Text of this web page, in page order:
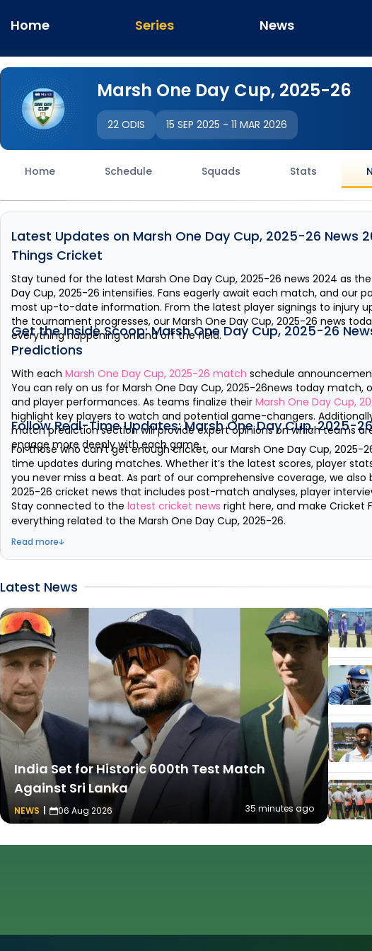
Home Series News
Marsh One Day Cup, 2025-26
22 ODIS 15 SEP 2025 - 11 MAR 2026
Home Schedule Squads Stats
Latest Updates on Marsh One Day Cup, 2025-26 News
Things Cricket
Stay tuned for the latestMarsh One Day Cup, 2025-26 news 2024 as
Day Cup, 2025-26 intensifies. Fans eagerly await each match, and our
most up-to-date information. From the latest player signings to injury
the tournament progresses, ourMarsh One Day Cup, 2025-26 news
everything happening on and off the field.
Get the Inside Scoop:Marsh One Day Cup, 2025-26
Predictions
With eachMarsh One Day Cup, 2025-26 match schedule
You can rely on us forMarsh One Day Cup, 2025-26news today match,
and player performances. As teams finalize theirMarsh One Day Cup,
highlight key players to watch and potential game-changers.
match prediction section will provide expert opinions on which teams
engage more deeply with each game.
Follow Real-Time Updates:Marsh One Day Cup, 2025-
For those who can't get enough cricket, ourMarsh One Day Cup, 2025-
time updates during matches. Whether it’s the latest scores, player
you never miss a beat. As part of our comprehensive coverage, we
2025-26 cricket news that includes post-match analyses, player
Stay connected to thelatest cricket newsright here, and make Cricket
everything related to theMarsh One Day Cup, 2025-26.
Read more
Latest News
India Set for Historic 600th Test Match
Against Sri Lanka
NEWS 06 Aug 2026 35 minutes ago